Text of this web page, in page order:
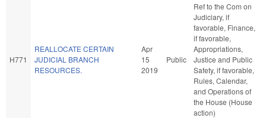
H771
REALLOCATE CERTAIN
JUDICIAL BRANCH
RESOURCES.
Apr
15
2019
Public
Ref to the Com on
Judiciary, if
favorable, Finance,
if favorable,
Appropriations,
Justice and Public
Safety, if favorable,
Rules, Calendar,
and Operations of
the House (House
action)